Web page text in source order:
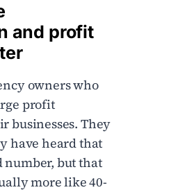
and profit
owners who
profit
businesses. They
have heard that
number, but that
more like 40-